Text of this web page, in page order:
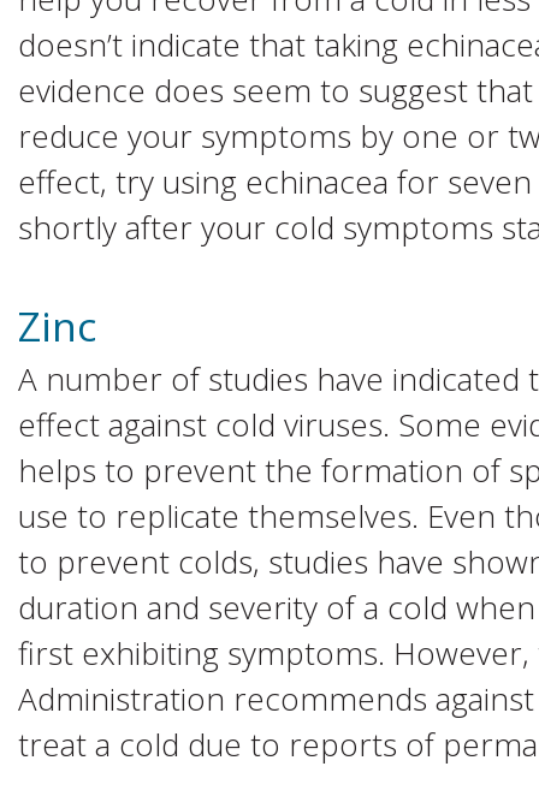
doesn’t indicate that taking
evidence does seem to suggest
reduce your symptoms by one or
effect, try using echinacea for
shortly after your cold symptoms
Zinc
A number of studies have indicated
effect against cold viruses. Some
helps to prevent the formation of
use to replicate themselves. Even
to prevent colds, studies have
duration and severity of a cold
first exhibiting symptoms.
Administration recommends
treat a cold due to reports of